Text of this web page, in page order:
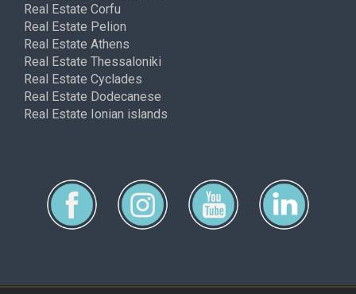
Real Estate Corfu
Real Estate Pelion
Real Estate Athens
Real Estate Thessaloniki
Real Estate Cyclades
Real Estate Dodecanese
Real Estate Ionian islands